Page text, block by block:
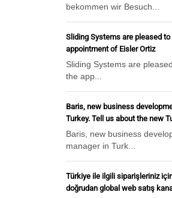
bekommen wir Besuch...
Sliding Systems are pleased
appointment of Eisler Ortiz
Sliding Systems are
the app...
Baris, new business
Turkey. Tell us about the new
Baris, new business
manager in Turk...
Türkiye ile ilgili siparişleriniz
doğrudan global web satış